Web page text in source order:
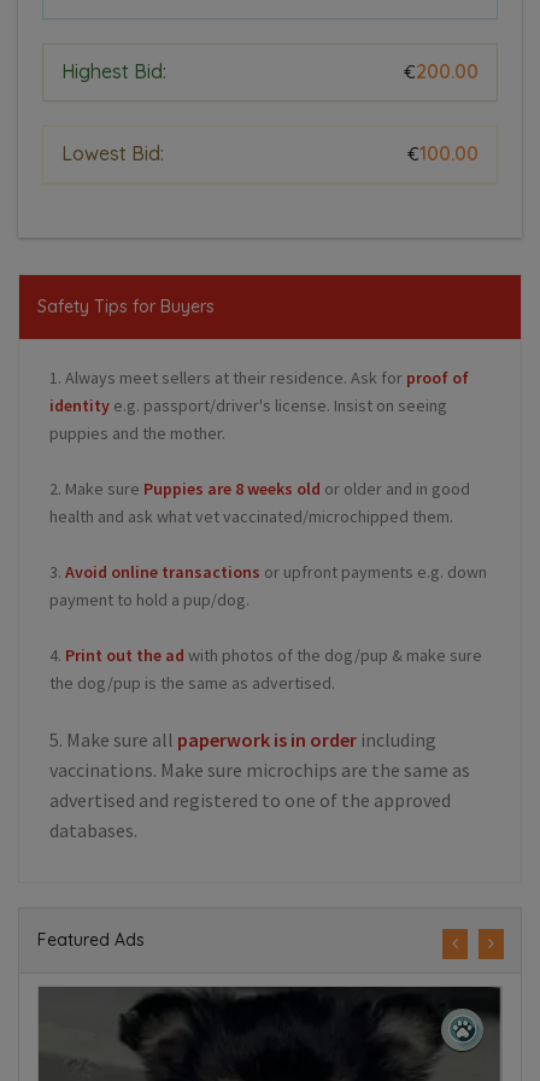
Highest Bid: €200.00
Lowest Bid: €100.00
Safety Tips for Buyers
1. Always meet sellers at their residence. Ask for proof of
identity e.g. passport/driver's license. Insist on seeing
puppies and the mother.
2. Make sure Puppies are 8 weeks old or older and in good
health and ask what vet vaccinated/microchipped them.
3. Avoid online transactions or upfront payments e.g. down
payment to hold a pup/dog.
4. Print out the ad with photos of the dog/pup & make sure
the dog/pup is the same as advertised.
5. Make sure all paperwork is in order including
vaccinations. Make sure microchips are the same as
advertised and registered to one of the approved
databases.
Featured Ads